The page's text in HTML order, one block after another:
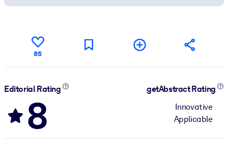
85
Editorial Rating
8
getAbstract Rating
Innovative
Applicable